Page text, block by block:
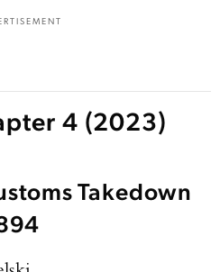
4 (2023)
Takedown